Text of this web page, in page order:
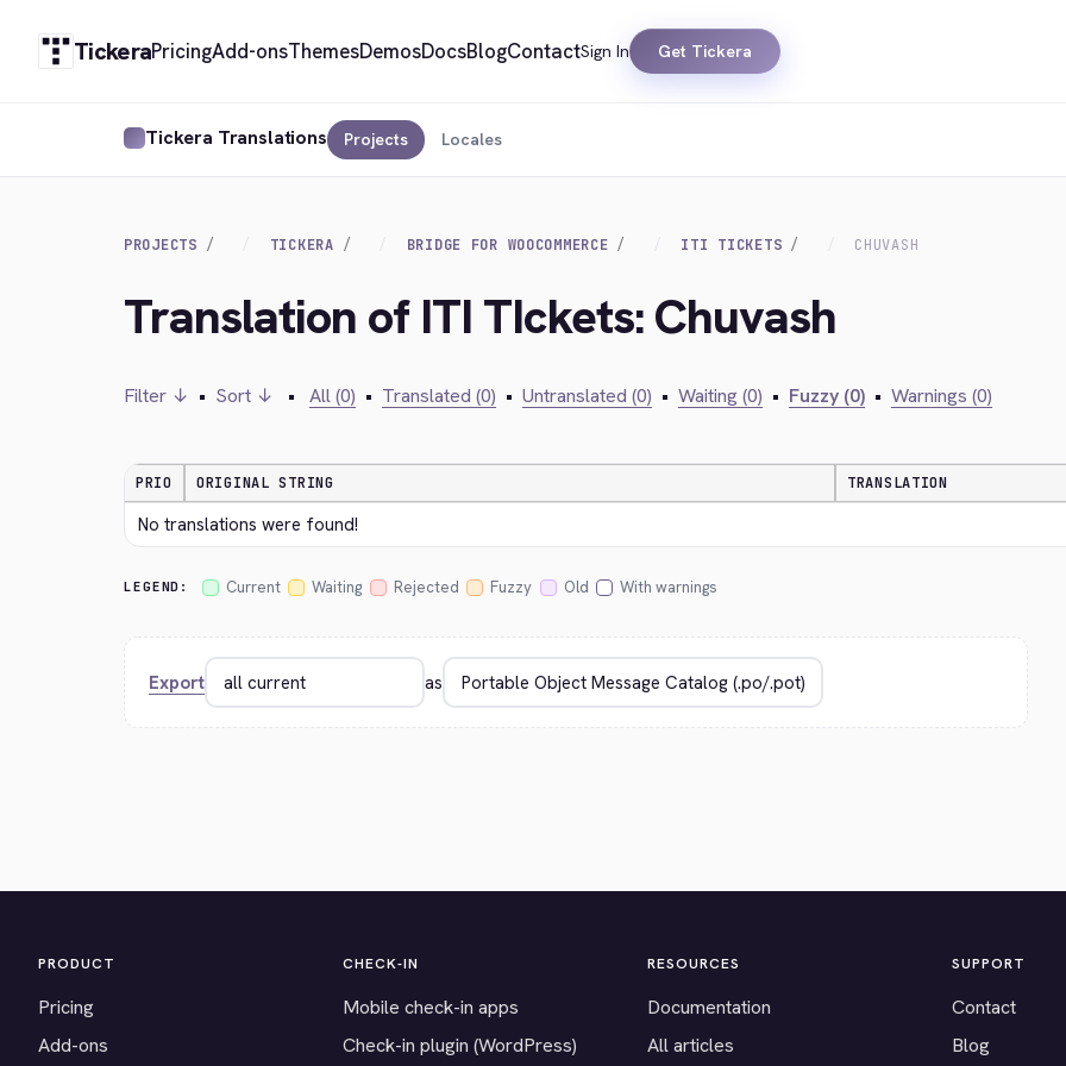
TickeraPricingAdd-onsThemesDemosDocsBlogContactSign In Get Tickera
Tickera Translations Projects Locales
PROJECTS TICKERA BRIDGE FOR WOOCOMMERCE ITI TICKETS CHUVASH
Translation of ITI TIckets: Chuvash
Filter ↓ • Sort ↓ • All (0) • Translated (0) • Untranslated (0) • Waiting (0) • Fuzzy (0) • Warnings (0)
PRIO ORIGINAL STRING TRANSLATION
No translations were found!
LEGEND: Current Waiting Rejected Fuzzy Old With warnings
Export as
PRODUCT
Pricing
Add-ons
CHECK-IN
Mobile check-in apps
Check-in plugin (WordPress)
RESOURCES
Documentation
All articles
SUPPORT
Contact
Blog